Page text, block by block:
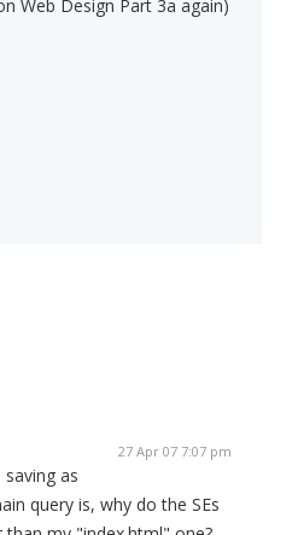
Web Design Part 3a again)
27 Apr 07 7:07 pm
as
query is, why do the SEs